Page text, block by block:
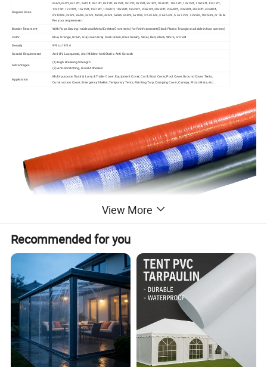
Regular Sizes
6x6ft, 6x9ft, 6x12ft, 6x15ft, 8x10ft, 8x12ft, 8x15ft, 9x12ft, 9x15ft, 9x18ft, 10x10ft, 10x12ft, 10x15ft, 10x18ft, 12x12ft,
12x15ft, 12x18ft, 15x15ft, 15x18ft, 15x20ft, 18x20ft, 18x24ft, 20x20ft, 20x30ft, 20x40ft, 30x30ft, 30x40ft, 40x40ft,
6''x100m, 2x3m, 3x4m, 3x5m, 4x5m, 4x6m, 5x8m, 6x8m, 6x10m, 2.5x3.6m, 3.6x5.4m, 5.4x7.2m, 7.2x9m, 10x50m, or OEM
Per your requirement
Border Treatment
With Rope Sewing Inside and Metal Eyelets(Grommets) for Reinforcement(Black Plastic Triangle available in four corners)
Color
Blue, Orange, Green, GG(Green Grey, Dark Green, Olive Green), Silver, Red, Black, White, or OEM
Density
9*9 to 14*14
Special Requirement
Anti-UV, Lacquered, Anti-Mildew, Anti-Static, Anti-Scratch
Advantages
(1) High Breaking Strength
(2) Anti-Scratching, Good Adhesion
Application
Multi-purpose: Truck & Lorry & Trailer Cover, Equipment Cover, Car & Boat Cover, Pool Cover, Ground Cover, Tents,
Construction Cover, Emergency Shelter, Temporary Tents, Painting Tarp, Camping Cover, Canopy, Picnic Mats, etc.
View More
Recommended for you